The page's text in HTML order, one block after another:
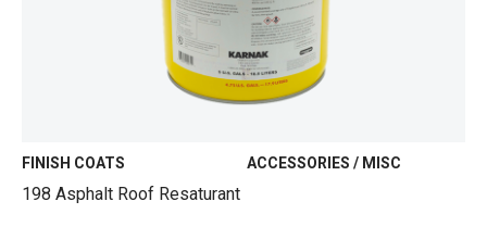
FINISH COATS ACCESSORIES / MISC
198 Asphalt Roof Resaturant